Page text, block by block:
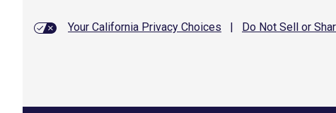
Your California Privacy Choices Do Not Sell or